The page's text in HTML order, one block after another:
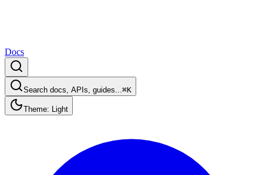
Docs
Search docs, APIs, guides...⌘K
Theme: Light